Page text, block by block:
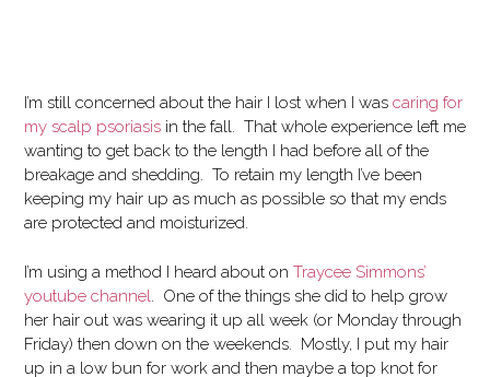
I’m still concerned about the hair I lost when I was caring for
my scalp psoriasis in the fall. That whole experience left me
wanting to get back to the length I had before all of the
breakage and shedding. To retain my length I’ve been
keeping my hair up as much as possible so that my ends
are protected and moisturized.
I’m using a method I heard about on Traycee Simmons’
youtube channel. One of the things she did to help grow
her hair out was wearing it up all week (or Monday through
Friday) then down on the weekends. Mostly, I put my hair
up in a low bun for work and then maybe a top knot for